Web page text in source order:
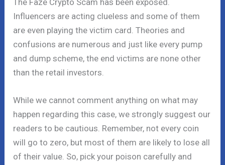
The Faze Crypto Scam has been exposed.
Influencers are acting clueless and some of them
are even playing the victim card. Theories and
confusions are numerous and just like every pump
and dump scheme, the end victims are none other
than the retail investors.
While we cannot comment anything on what may
happen regarding this case, we strongly suggest our
readers to be cautious. Remember, not every coin
will go to zero, but most of them are likely to lose all
of their value. So, pick your poison carefully and